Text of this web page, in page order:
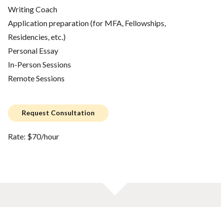
Writing Coach
Application preparation (for MFA, Fellowships,
Residencies, etc.)
Personal Essay
In-Person Sessions
Remote Sessions
Request Consultation
Rate: $70/hour